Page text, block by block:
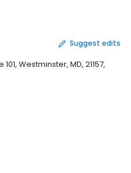
Suggest edits
Westminster, MD, 21157,